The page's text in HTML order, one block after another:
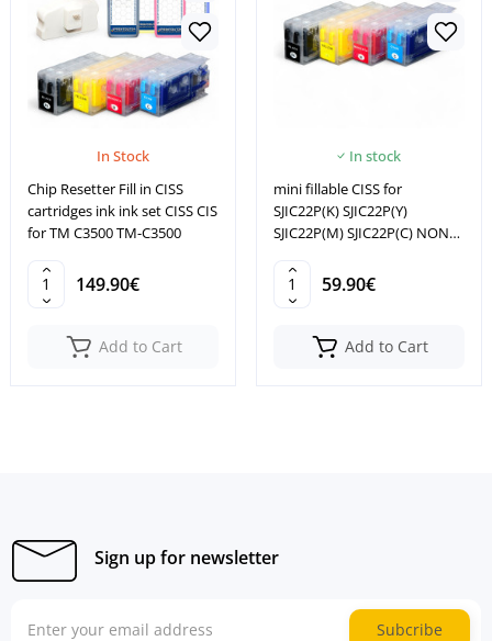
In Stock
Chip Resetter Fill in CISS
cartridges ink ink set CISS CIS
for TM C3500 TM-C3500
149.90€
Add to Cart
In stock
mini fillable CISS for
SJIC22P(K) SJIC22P(Y)
SJIC22P(M) SJIC22P(C) NON
59.90€
Add to Cart
Sign up for newsletter
Subcribe